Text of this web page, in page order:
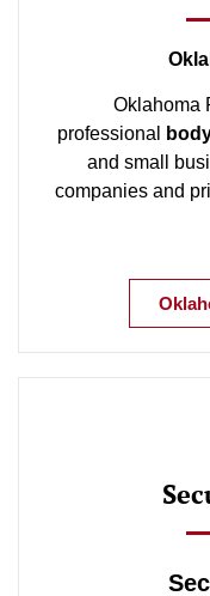
Oklahoma
professional
and small
companies and